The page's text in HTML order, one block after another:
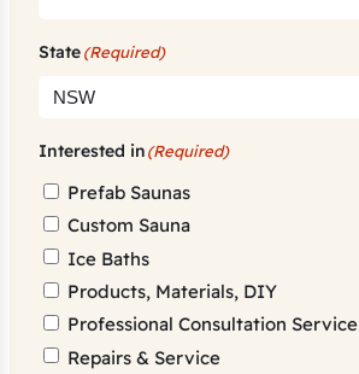
State(Required)
Interested in(Required)
Prefab Saunas
Custom Sauna
Ice Baths
Products, Materials, DIY
Professional Consultation Service
Repairs & Service